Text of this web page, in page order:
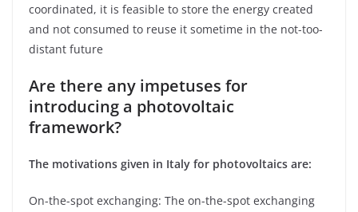
coordinated, it is feasible to store the energy created
and not consumed to reuse it sometime in the not-too-
distant future
Are there any impetuses for
introducing a photovoltaic
framework?
The motivations given in Italy for photovoltaics are:
On-the-spot exchanging: The on-the-spot exchanging